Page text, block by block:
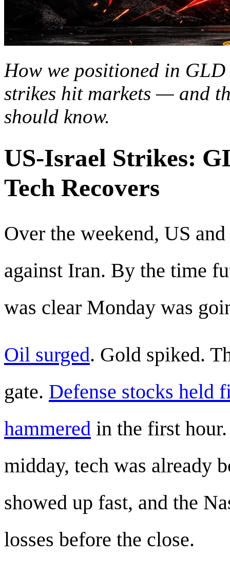
How we positioned in
strikes hit markets — and
should know.
US-Israel Strikes:
Tech Recovers
Over the weekend, US
against Iran. By the time
was clear Monday was
Oil surged. Gold spiked.
gate. Defense stocks held
hammered in the first
midday, tech was already
showed up fast, and the
losses before the close.